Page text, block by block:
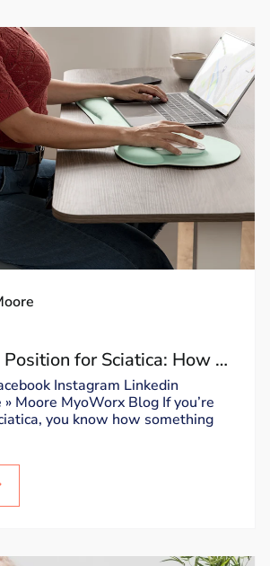
for Sciatica: How to
Pain
Instagram Linkedin
Moore MyoWorx Blog If you’re
you know how something